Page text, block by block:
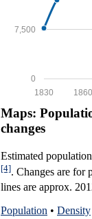
0
7,500
1860
1830
Maps:
changes
Estimated
[4]. Changes are for
lines are approx.
Population • Density